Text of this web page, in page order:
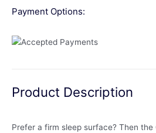
Payment Options:
Product Description
Prefer a firm sleep surface? Then